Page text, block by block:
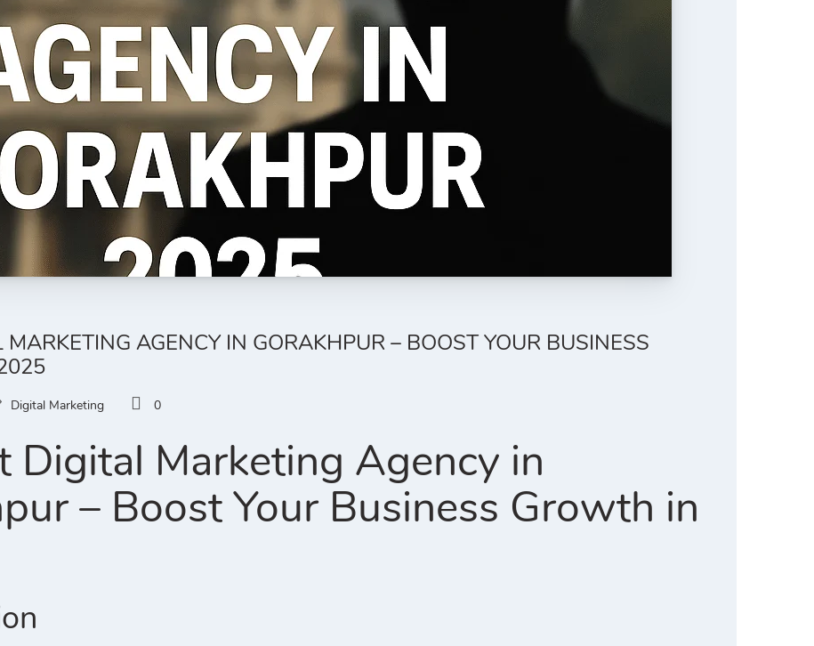
MARKETING AGENCY IN GORAKHPUR – BOOST YOUR BUSINESS
Digital Marketing 0
Digital Marketing Agency in
– Boost Your Business Growth in